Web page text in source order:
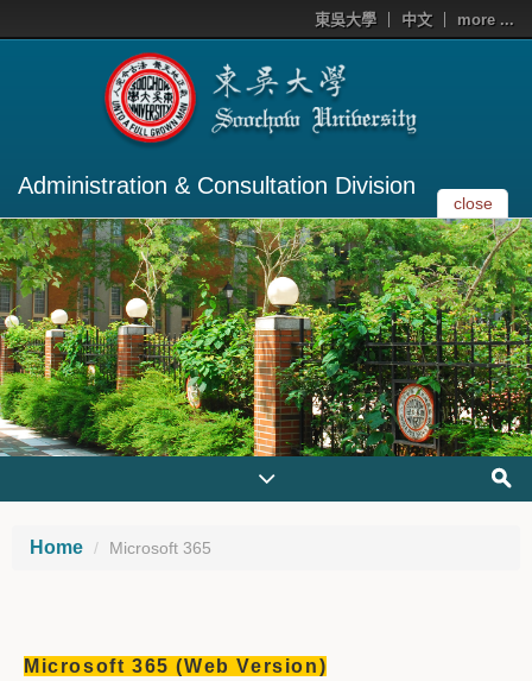
東吳大學 中文 more ...
Administration & Consultation Division
close
Home Microsoft 365
Microsoft 365 (Web Version)